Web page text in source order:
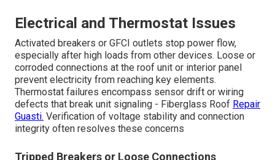
Electrical and Thermostat Issues
Activated breakers or GFCI outlets stop power flow,
especially after high loads from other devices. Loose or
corroded connections at the roof unit or interior panel
prevent electricity from reaching key elements.
Thermostat failures encompass sensor drift or wiring
defects that break unit signaling - Fiberglass Roof Repair
Guasti. Verification of voltage stability and connection
integrity often resolves these concerns
Tripped Breakers or Loose Connections